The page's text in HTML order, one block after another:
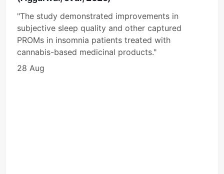
"The study demonstrated improvements in
subjective sleep quality and other captured
PROMs in insomnia patients treated with
cannabis-based medicinal products."
28 Aug